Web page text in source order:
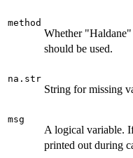
method
Whether
should be used.
na.str
String for missing
msg
A logical variable.
printed out during